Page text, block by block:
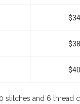
stitches and 6 thread